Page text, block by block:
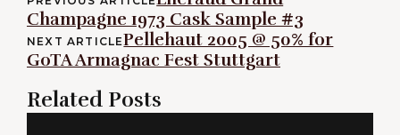
navigation
Champagne 1973 Cask Sample #3
NEXT ARTICLEPellehaut 2005 @ 50% for
GoTA Armagnac Fest Stuttgart
Related Posts